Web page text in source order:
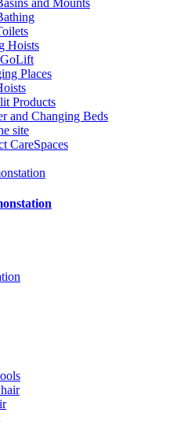
and Mounts
Hoists
GoLift
Places
Products
and Changing Beds
site
CareSpaces